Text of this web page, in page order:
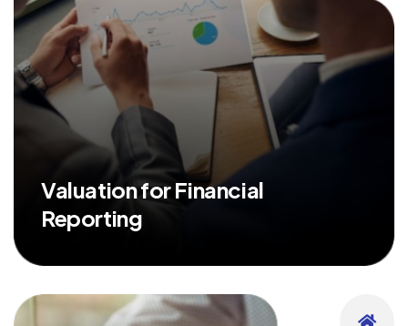
Valuation for Financial
Reporting